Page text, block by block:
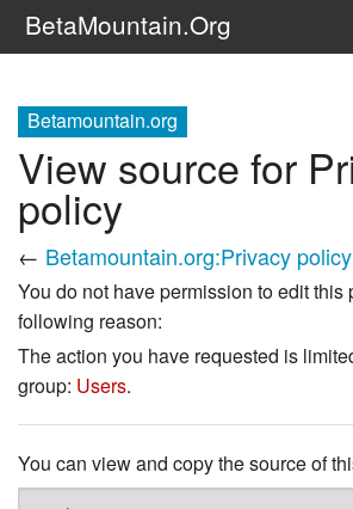
BetaMountain.Org
The Series
FanFic
Series 6 Podcast
Galaxy Ranger Community
Search
Betamountain.org
View source for
policy
← Betamountain.org:Privacy policy
You do not have permission to edit this
following reason:
The action you have requested is
group: Users.
You can view and copy the source of